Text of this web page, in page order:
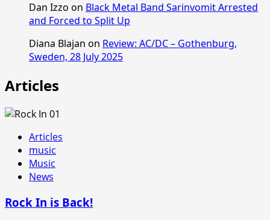
Dan Izzo on Black Metal Band Sarinvomit Arrested
and Forced to Split Up
Diana Blajan on Review: AC/DC – Gothenburg,
Sweden, 28 July 2025
Articles
Articles
music
Music
News
Rock In is Back!